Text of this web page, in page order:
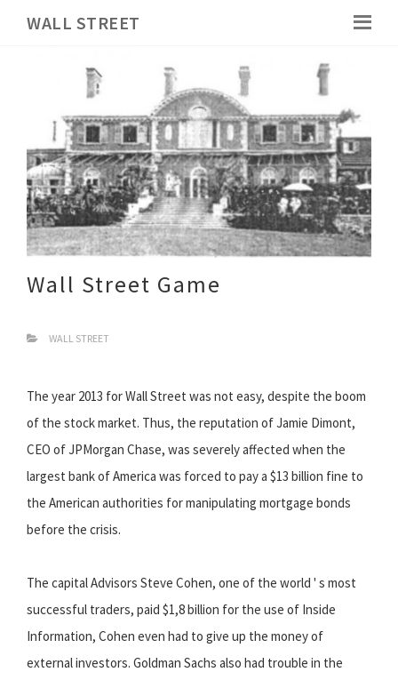
WALL STREET
Wall Street Game
WALL STREET
The year 2013 for Wall Street was not easy, despite the boom
of the stock market. Thus, the reputation of Jamie Dimont,
CEO of JPMorgan Chase, was severely affected when the
largest bank of America was forced to pay a $13 billion fine to
the American authorities for manipulating mortgage bonds
before the crisis.
The capital Advisors Steve Cohen, one of the world ' s most
successful traders, paid $1,8 billion for the use of Inside
Information, Cohen even had to give up the money of
external investors. Goldman Sachs also had trouble in the